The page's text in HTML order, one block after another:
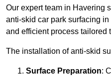
Our expert team in Havering
anti-skid car park surfacing
and efficient process tailored
The installation of anti-skid
Surface Preparation: